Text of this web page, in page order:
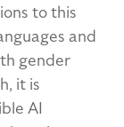
to this
and
gender
it is
AI